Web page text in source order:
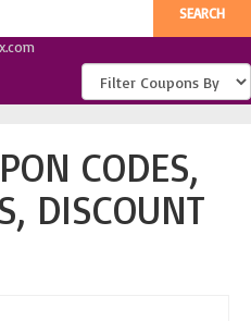
CODES,
DISCOUNT